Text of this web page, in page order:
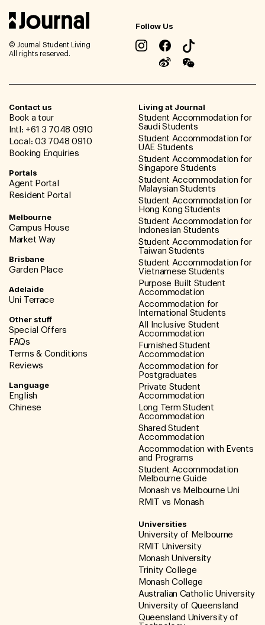
© Journal Student Living
All rights reserved.
Follow Us
Contact us
Book a tour
Intl: +61 3 7048 0910
Local: 03 7048 0910
Booking Enquiries
Portals
Agent Portal
Resident Portal
Melbourne
Campus House
Market Way
Brisbane
Garden Place
Adelaide
Uni Terrace
Other stuff
Special Offers
FAQs
Terms & Conditions
Reviews
Language
English
Chinese
Living at Journal
Student Accommodation for
Saudi Students
Student Accommodation for
UAE Students
Student Accommodation for
Singapore Students
Student Accommodation for
Malaysian Students
Student Accommodation for
Hong Kong Students
Student Accommodation for
Indonesian Students
Student Accommodation for
Taiwan Students
Student Accommodation for
Vietnamese Students
Purpose Built Student
Accommodation
Accommodation for
International Students
All Inclusive Student
Accommodation
Furnished Student
Accommodation
Accommodation for
Postgraduates
Private Student
Accommodation
Long Term Student
Accommodation
Shared Student
Accommodation
Accommodation with Events
and Programs
Student Accommodation
Melbourne Guide
Monash vs Melbourne Uni
RMIT vs Monash
Universities
University of Melbourne
RMIT University
Monash University
Trinity College
Monash College
Australian Catholic University
University of Queensland
Queensland University of